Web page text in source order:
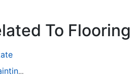
To Flooring
,